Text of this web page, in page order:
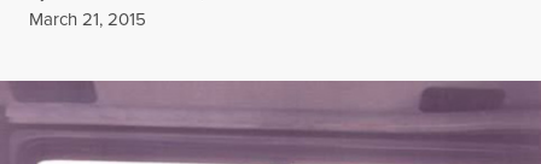
Published
March 21, 2015